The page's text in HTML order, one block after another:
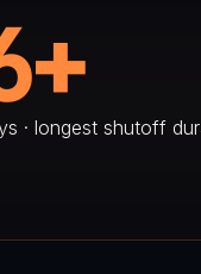
· longest shutoff